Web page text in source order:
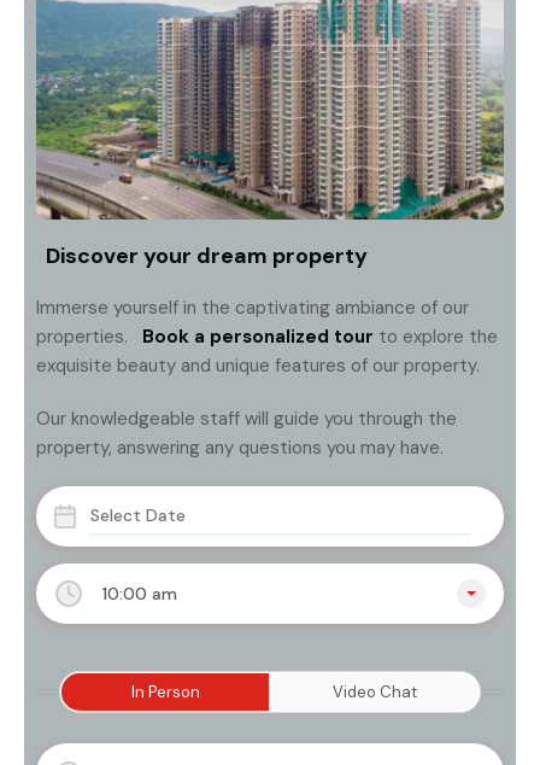
10:00 am
In Person Video Chat
Discover your dream property
Immerse yourself in the captivating ambiance of our
properties.
Book a personalized tour to explore the
exquisite beauty and unique features of our property.
Our knowledgeable staff will guide you through the
property, answering any questions you may have.